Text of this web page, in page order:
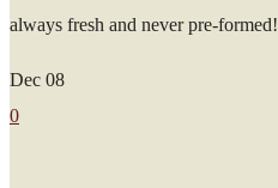
always fresh and never pre-formed!
Dec 08
0